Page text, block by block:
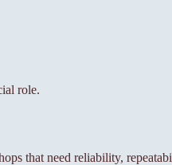
role.
that need reliability,